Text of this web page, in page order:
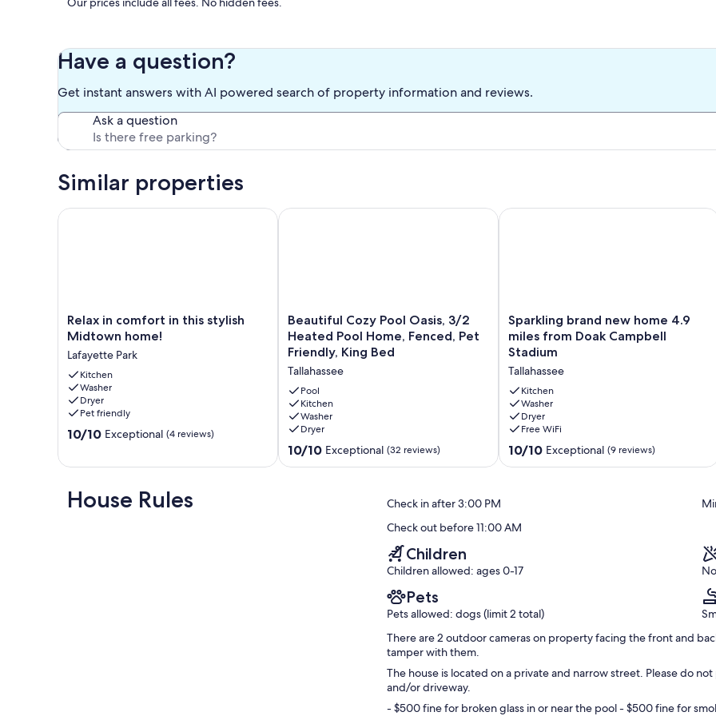
Have a question?
Get instant answers with AI powered search of property information and reviews.
Ask a question
Similar properties
Relax
in
in
this
stylish
Midtown
home!
Lafayette
Relax in comfort in this stylish
Midtown home!
Lafayette Park
Kitchen
Washer
Dryer
Pet friendly
10.0
Exceptional,
(4
10/10 Exceptional (4 reviews)
Relax in comfort in this stylish Midtown home!
Beautiful
Cozy
Pool
3/2
Heated
Pool
Home,
Fenced,
Pet
Beautiful Cozy Pool Oasis, 3/2
Heated Pool Home, Fenced, Pet
Friendly, King Bed
Tallahassee
Pool
Kitchen
Washer
Dryer
10.0
out
10/10 Exceptional (32 reviews)
Beautiful Cozy Pool Oasis, 3/2 Heated Pool Home, Fenced, Pet Friendly,
Sparkling
brand
new
4.9
miles
from
Doak
Campbell
Stadium
Sparkling brand new home 4.9
miles from Doak Campbell
Stadium
Tallahassee
Kitchen
Washer
Dryer
Free WiFi
10.0
out
(9
reviews)
10/10 Exceptional (9 reviews)
Sparkling brand new home 4.9 miles
House Rules Check in after 3:00 PM
Check out before 11:00 AM
Children
Children allowed: ages 0-17
Pets
Pets allowed: dogs (limit 2 total)
There are 2 outdoor cameras on property facing the front and
tamper with them.
The house is located on a private and narrow street. Please do
and/or driveway.
- $500 fine for broken glass in or near the pool - $500 fine for